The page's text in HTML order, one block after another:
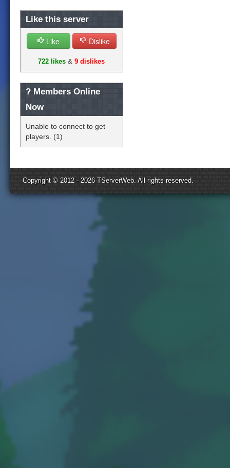
Like this server
Like Dislike
722 likes &9 dislikes
? Members Online
Now
Unable to connect to get
players. (1)
Copyright © 2012 - 2026 TServerWeb. All rights reserved.